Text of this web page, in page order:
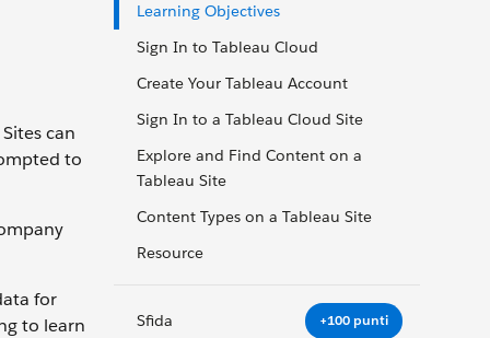
Learning Objectives
Sign In to Tableau Cloud
Create Your Tableau Account
Sign In to a Tableau Cloud Site
Explore and Find Content on a
Tableau Site
Content Types on a Tableau Site
Resource
Sfida +100 punti
can
to
for
to learn